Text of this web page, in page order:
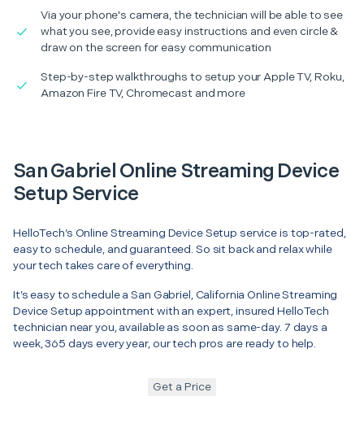
Via your phone's camera, the technician will be able to see
what you see, provide easy instructions and even circle &
draw on the screen for easy communication
Step-by-step walkthroughs to setup your Apple TV, Roku,
Amazon Fire TV, Chromecast and more
San Gabriel Online Streaming Device
Setup Service
HelloTech’s Online Streaming Device Setup service is top-rated,
easy to schedule, and guaranteed. So sit back and relax while
your tech takes care of everything.
It’s easy to schedule a San Gabriel, California Online Streaming
Device Setup appointment with an expert, insured HelloTech
technician near you, available as soon as same-day. 7 days a
week, 365 days every year, our tech pros are ready to help.
Get a Price